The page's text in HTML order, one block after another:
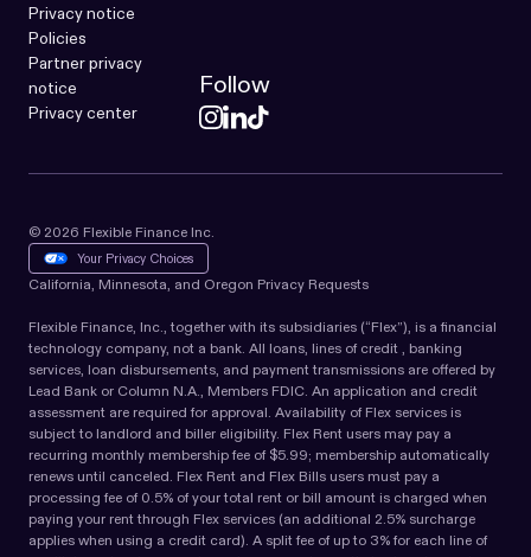
Privacy notice
Policies
Partner privacy
notice
Privacy center
Follow
© 2026 Flexible Finance Inc.
Your Privacy Choices
California, Minnesota, and Oregon Privacy Requests
Flexible Finance, Inc., together with its subsidiaries (“Flex”), is a financial
technology company, not a bank. All loans, lines of credit , banking
services, loan disbursements, and payment transmissions are offered by
Lead Bank or Column N.A., Members FDIC. An application and credit
assessment are required for approval. Availability of Flex services is
subject to landlord and biller eligibility. Flex Rent users may pay a
recurring monthly membership fee of $5.99; membership automatically
renews until canceled. Flex Rent and Flex Bills users must pay a
processing fee of 0.5% of your total rent or bill amount is charged when
paying your rent through Flex services (an additional 2.5% surcharge
applies when using a credit card). A split fee of up to 3% for each line of